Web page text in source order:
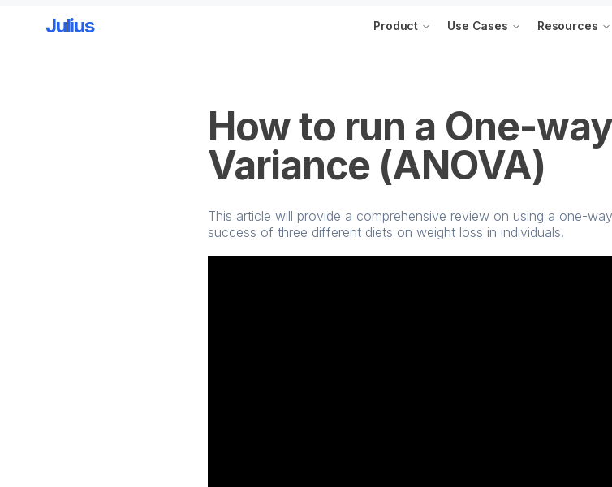
Julius Product Use Cases Resources
How to run a One-
Variance (ANOVA)
This article will provide a comprehensive review on using a one-
success of three different diets on weight loss in individuals.